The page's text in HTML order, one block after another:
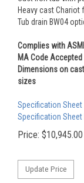
Heavy cast Chariot
Tub drain BW04
Complies with
MA Code Accepted
Dimensions on
sizes
Specification
Specification Sheet
Price: $10,945.00